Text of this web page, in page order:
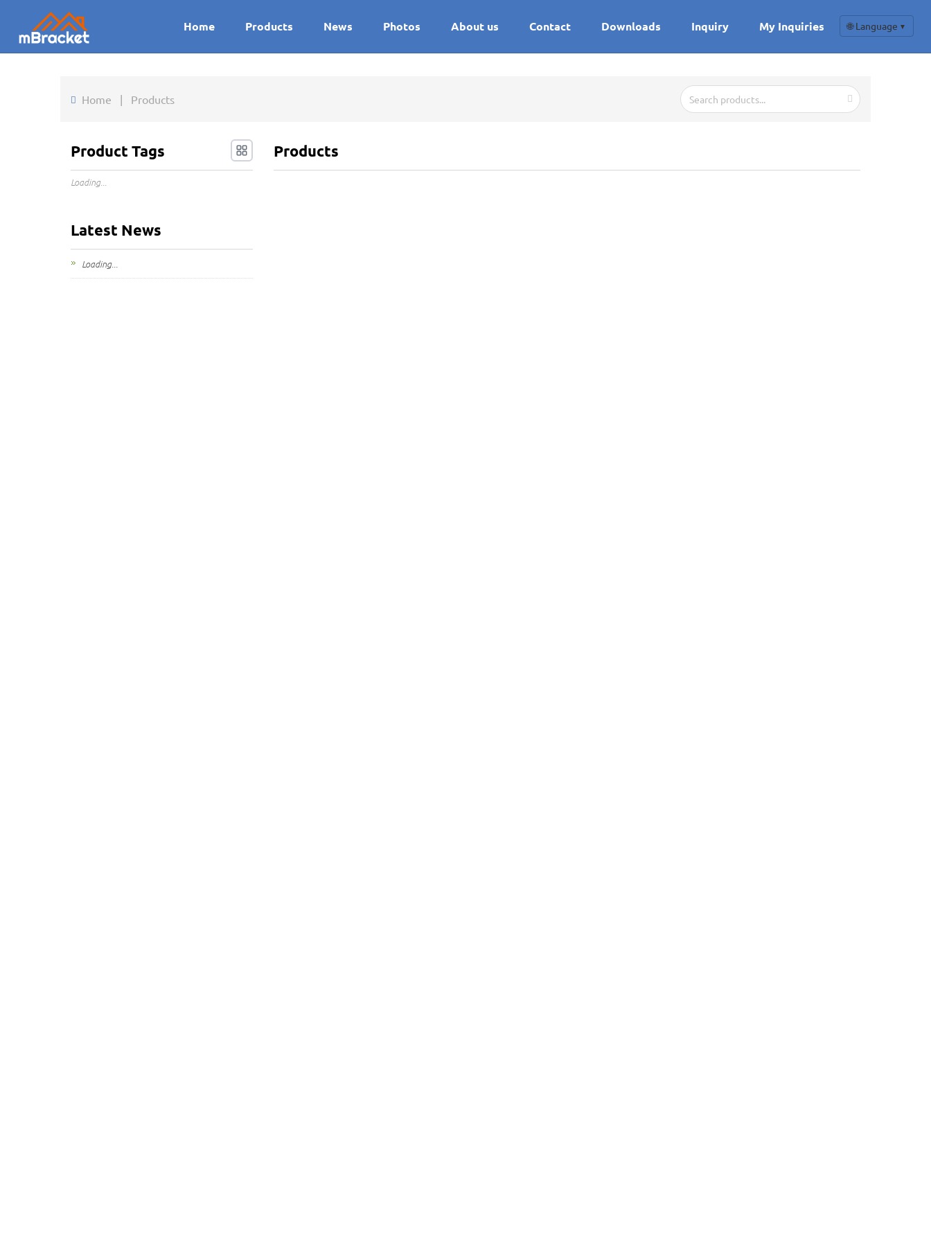
Home Products News Photos About us Contact Downloads Inquiry My Inquiries 🌐 Language ▼
Home | Products
Products
Product Tags
Loading...
Latest News
Loading...